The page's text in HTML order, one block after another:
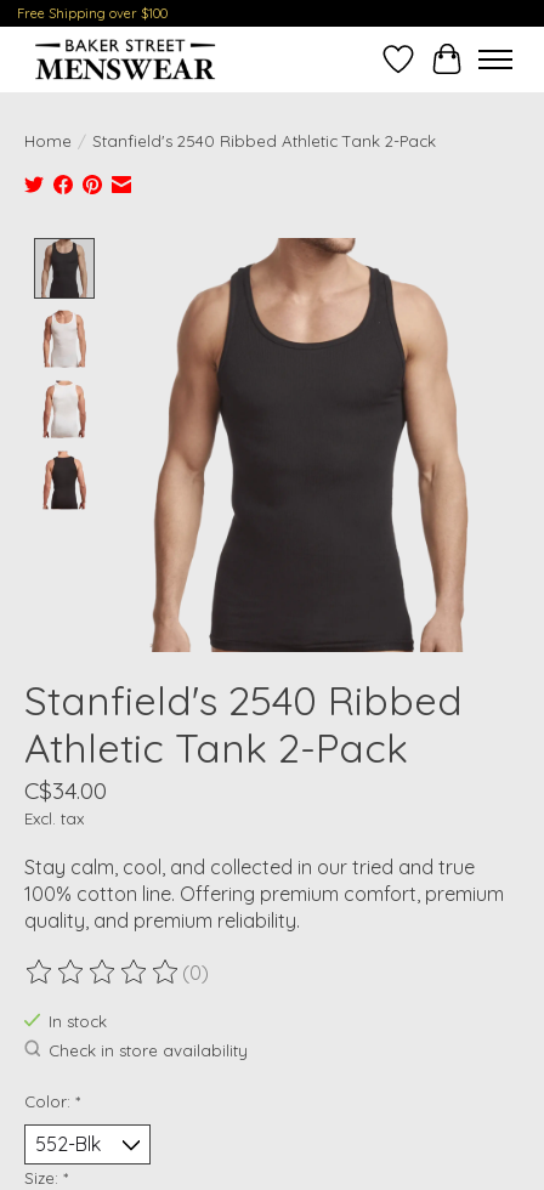
Free Shipping over $100
Wish ListCart
Home / Stanfield's 2540 Ribbed Athletic Tank 2-Pack
Product image slideshow Items
Stanfield's 2540 Ribbed
Athletic Tank 2-Pack
C$34.00
Excl. tax
Stay calm, cool, and collected in our tried and true
100% cotton line. Offering premium comfort, premium
quality, and premium reliability.
The rating of this product is
(0)
In stock
Check in store availability
Color: *
Size: *